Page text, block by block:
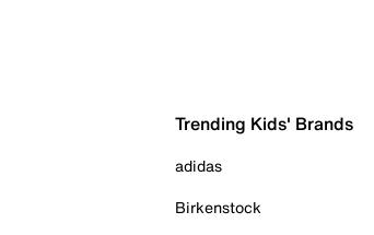
Trending Kids' Brands
adidas
Birkenstock